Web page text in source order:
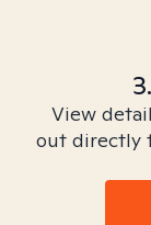
View
out directly